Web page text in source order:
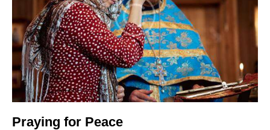
Praying for Peace